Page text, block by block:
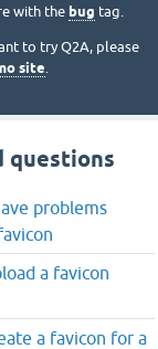
with the bug tag.
to try Q2A, please
site.
questions
problems
a favicon
a favicon for a